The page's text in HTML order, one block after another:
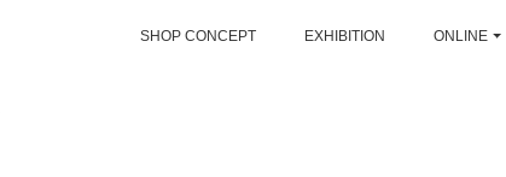
SHOP CONCEPT EXHIBITION ONLINE